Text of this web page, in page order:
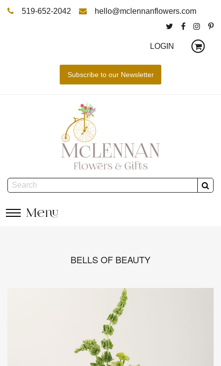
519-652-2042 hello@mclennanflowers.com
LOGIN
Menu
BELLS OF BEAUTY